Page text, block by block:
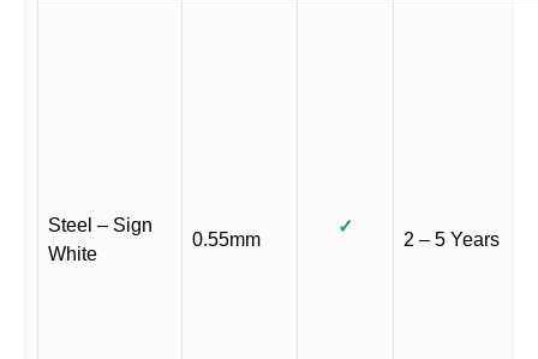
Steel – Sign
White
0.55mm
✓
2 – 5 Years